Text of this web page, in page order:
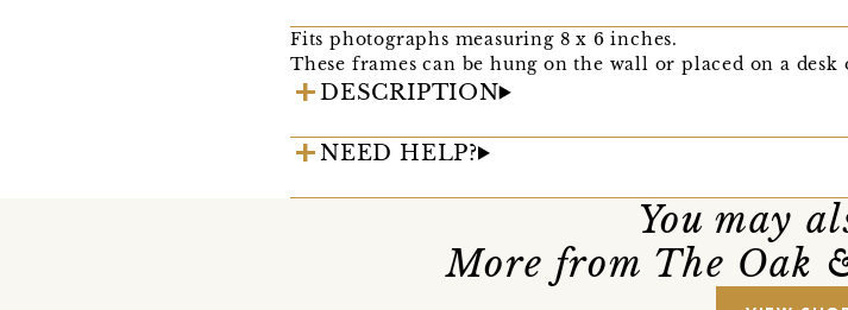
Fits photographs measuring 8 x 6 inches.
These frames can be hung on the wall or placed on a desk
DESCRIPTION
NEED HELP?
You may
More from The Oak